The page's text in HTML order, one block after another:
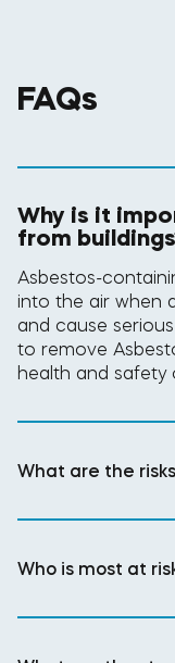
FAQs
Why is it
from
Asbestos-
into the air when
and cause
to remove
health and safety
What are the
Who is most at